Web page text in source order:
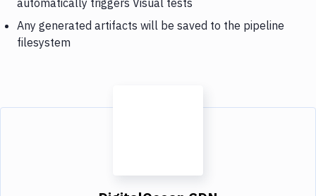
Any generated artifacts will be saved to the pipeline
filesystem